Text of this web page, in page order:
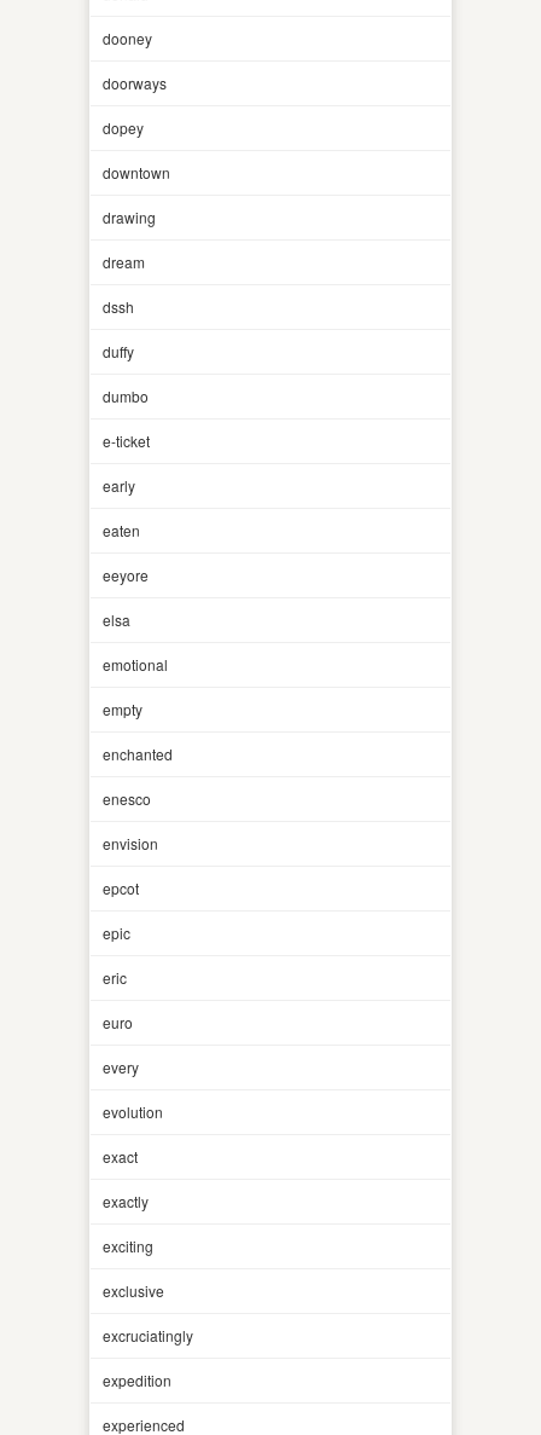
dooney
doorways
dopey
downtown
drawing
dream
dssh
duffy
dumbo
e-ticket
early
eaten
eeyore
elsa
emotional
empty
enchanted
enesco
envision
epcot
epic
eric
euro
every
evolution
exact
exactly
exciting
exclusive
excruciatingly
expedition
experienced